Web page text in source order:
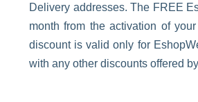
Delivery addresses. The FREE
month from the activation of
discount is valid only for
with any other discounts offered